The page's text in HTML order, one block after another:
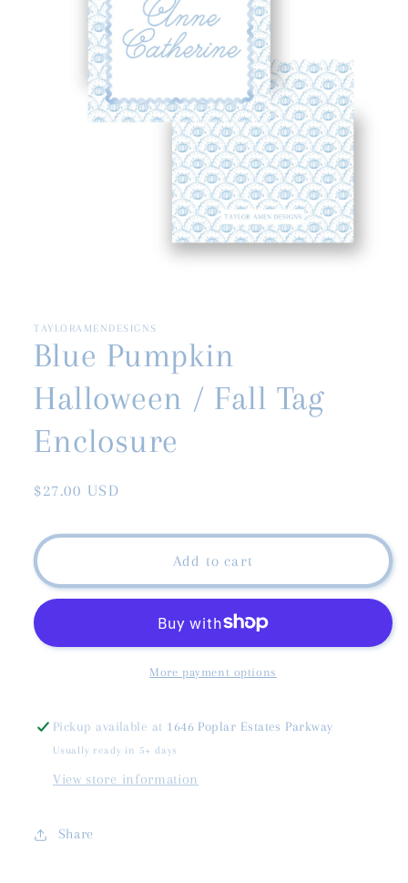
in
TAYLORAMENDESIGNS
Blue Pumpkin
Halloween / Fall Tag
Enclosure
Regular
$27.00 USD
Add to cart
More payment options
Pickup available at 1646 Poplar Estates Parkway
Usually ready in 5+ days
View store information
Share